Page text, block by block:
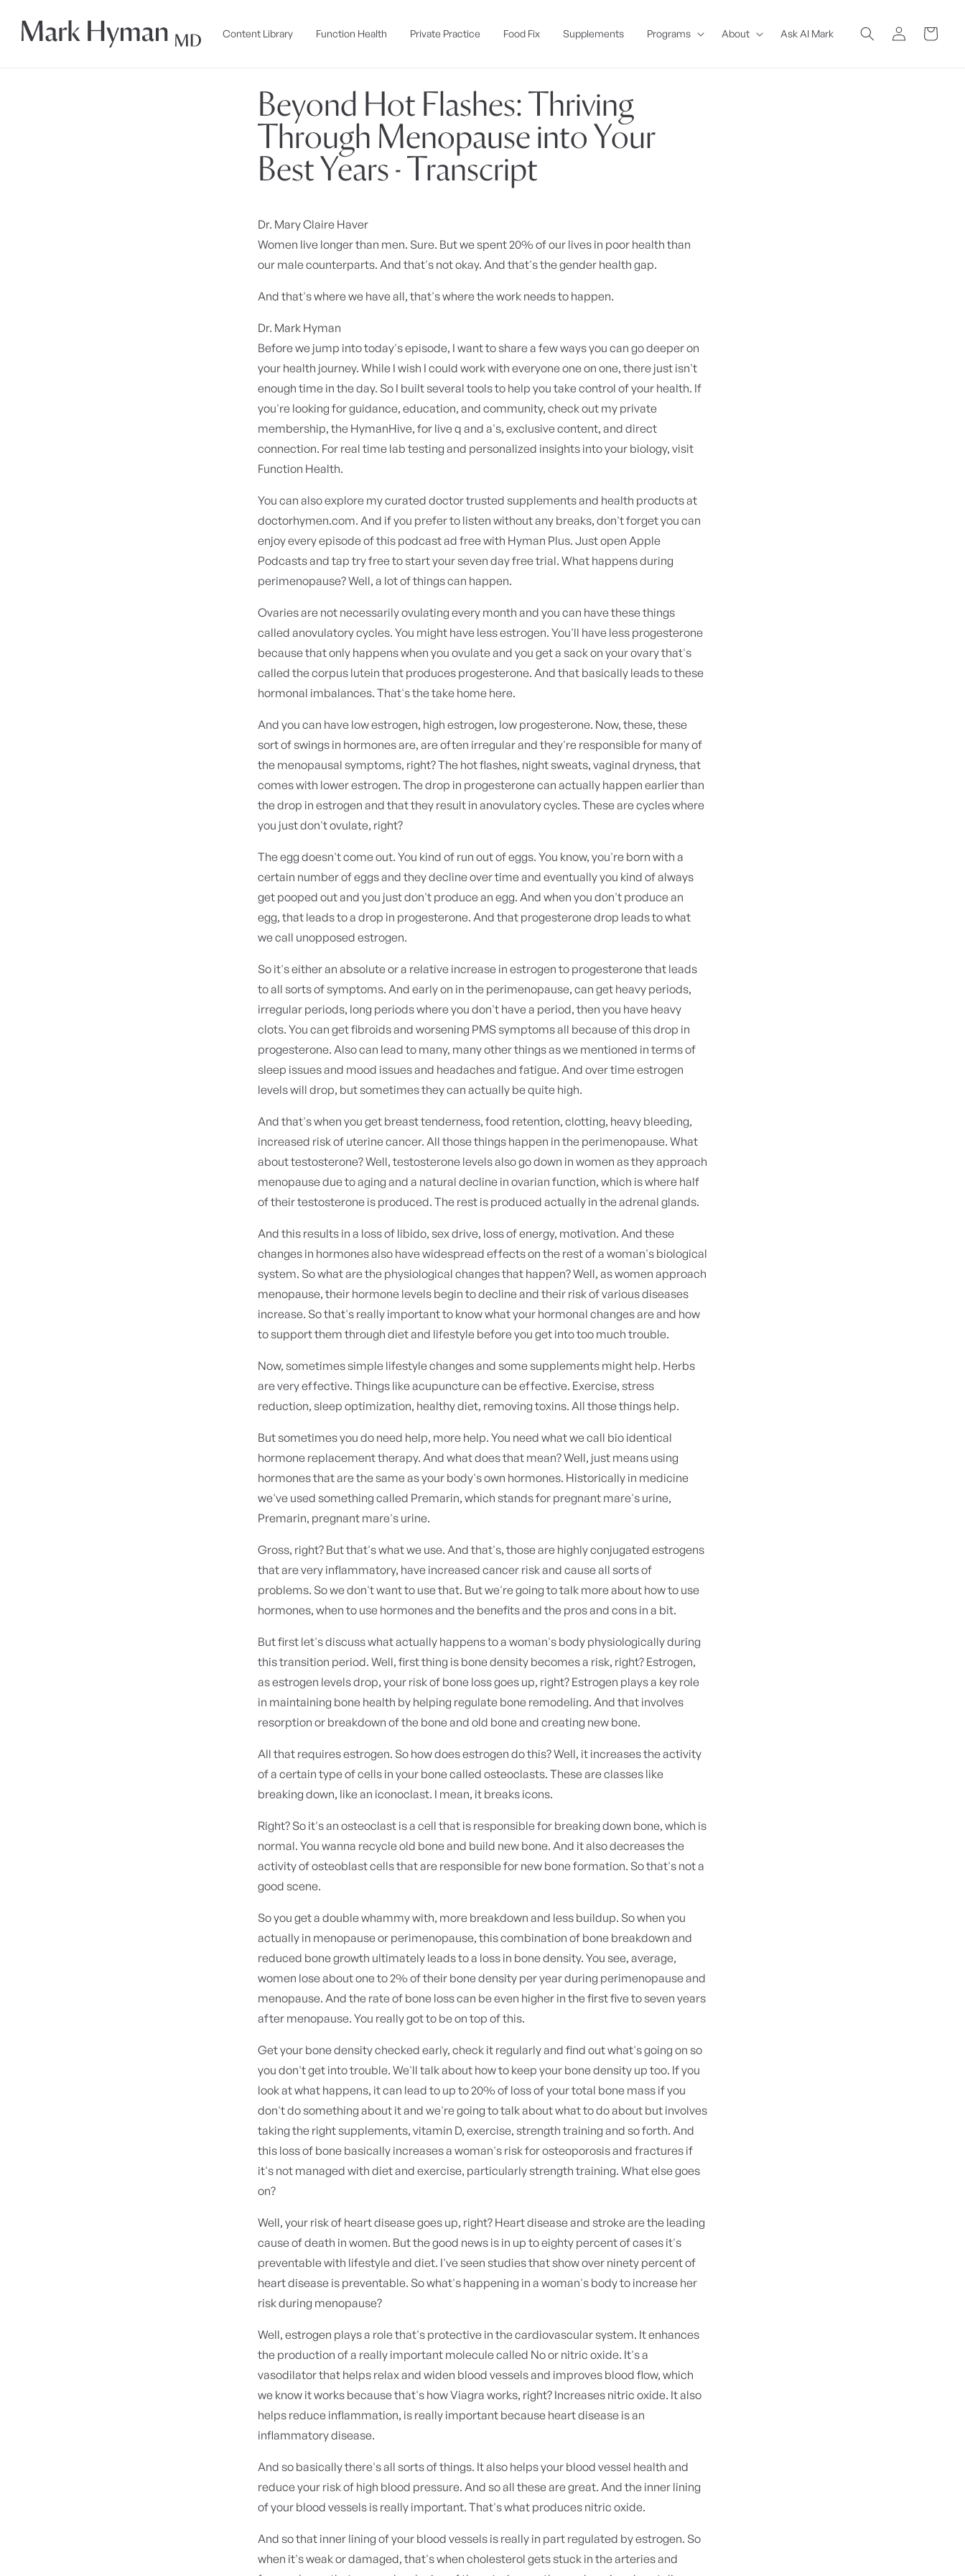
content
Content Library Function Health Private Practice Food Fix Supplements Programs About Ask AI Mark
Log
in
Cart
Beyond Hot Flashes: Thriving
Through Menopause into Your
Best Years - Transcript
Dr. Mary Claire Haver
Women live longer than men. Sure. But we spent 20% of our lives in poor health than
our male counterparts. And that's not okay. And that's the gender health gap.
And that's where we have all, that's where the work needs to happen.
Dr. Mark Hyman
Before we jump into today's episode, I want to share a few ways you can go deeper on
your health journey. While I wish I could work with everyone one on one, there just isn't
enough time in the day. So I built several tools to help you take control of your health. If
you're looking for guidance, education, and community, check out my private
membership, the HymanHive, for live q and a's, exclusive content, and direct
connection. For real time lab testing and personalized insights into your biology, visit
Function Health.
You can also explore my curated doctor trusted supplements and health products at
doctorhymen.com. And if you prefer to listen without any breaks, don't forget you can
enjoy every episode of this podcast ad free with Hyman Plus. Just open Apple
Podcasts and tap try free to start your seven day free trial. What happens during
perimenopause? Well, a lot of things can happen.
Ovaries are not necessarily ovulating every month and you can have these things
called anovulatory cycles. You might have less estrogen. You'll have less progesterone
because that only happens when you ovulate and you get a sack on your ovary that's
called the corpus lutein that produces progesterone. And that basically leads to these
hormonal imbalances. That's the take home here.
And you can have low estrogen, high estrogen, low progesterone. Now, these, these
sort of swings in hormones are, are often irregular and they're responsible for many of
the menopausal symptoms, right? The hot flashes, night sweats, vaginal dryness, that
comes with lower estrogen. The drop in progesterone can actually happen earlier than
the drop in estrogen and that they result in anovulatory cycles. These are cycles where
you just don't ovulate, right?
The egg doesn't come out. You kind of run out of eggs. You know, you're born with a
certain number of eggs and they decline over time and eventually you kind of always
get pooped out and you just don't produce an egg. And when you don't produce an
egg, that leads to a drop in progesterone. And that progesterone drop leads to what
we call unopposed estrogen.
So it's either an absolute or a relative increase in estrogen to progesterone that leads
to all sorts of symptoms. And early on in the perimenopause, can get heavy periods,
irregular periods, long periods where you don't have a period, then you have heavy
clots. You can get fibroids and worsening PMS symptoms all because of this drop in
progesterone. Also can lead to many, many other things as we mentioned in terms of
sleep issues and mood issues and headaches and fatigue. And over time estrogen
levels will drop, but sometimes they can actually be quite high.
And that's when you get breast tenderness, food retention, clotting, heavy bleeding,
increased risk of uterine cancer. All those things happen in the perimenopause. What
about testosterone? Well, testosterone levels also go down in women as they approach
menopause due to aging and a natural decline in ovarian function, which is where half
of their testosterone is produced. The rest is produced actually in the adrenal glands.
And this results in a loss of libido, sex drive, loss of energy, motivation. And these
changes in hormones also have widespread effects on the rest of a woman's biological
system. So what are the physiological changes that happen? Well, as women approach
menopause, their hormone levels begin to decline and their risk of various diseases
increase. So that's really important to know what your hormonal changes are and how
to support them through diet and lifestyle before you get into too much trouble.
Now, sometimes simple lifestyle changes and some supplements might help. Herbs
are very effective. Things like acupuncture can be effective. Exercise, stress
reduction, sleep optimization, healthy diet, removing toxins. All those things help.
But sometimes you do need help, more help. You need what we call bio identical
hormone replacement therapy. And what does that mean? Well, just means using
hormones that are the same as your body's own hormones. Historically in medicine
we've used something called Premarin, which stands for pregnant mare's urine,
Premarin, pregnant mare's urine.
Gross, right? But that's what we use. And that's, those are highly conjugated estrogens
that are very inflammatory, have increased cancer risk and cause all sorts of
problems. So we don't want to use that. But we're going to talk more about how to use
hormones, when to use hormones and the benefits and the pros and cons in a bit.
But first let's discuss what actually happens to a woman's body physiologically during
this transition period. Well, first thing is bone density becomes a risk, right? Estrogen,
as estrogen levels drop, your risk of bone loss goes up, right? Estrogen plays a key role
in maintaining bone health by helping regulate bone remodeling. And that involves
resorption or breakdown of the bone and old bone and creating new bone.
All that requires estrogen. So how does estrogen do this? Well, it increases the activity
of a certain type of cells in your bone called osteoclasts. These are classes like
breaking down, like an iconoclast. I mean, it breaks icons.
Right? So it's an osteoclast is a cell that is responsible for breaking down bone, which is
normal. You wanna recycle old bone and build new bone. And it also decreases the
activity of osteoblast cells that are responsible for new bone formation. So that's not a
good scene.
So you get a double whammy with, more breakdown and less buildup. So when you
actually in menopause or perimenopause, this combination of bone breakdown and
reduced bone growth ultimately leads to a loss in bone density. You see, average,
women lose about one to 2% of their bone density per year during perimenopause and
menopause. And the rate of bone loss can be even higher in the first five to seven years
after menopause. You really got to be on top of this.
Get your bone density checked early, check it regularly and find out what's going on so
you don't get into trouble. We'll talk about how to keep your bone density up too. If you
look at what happens, it can lead to up to 20% of loss of your total bone mass if you
don't do something about it and we're going to talk about what to do about but involves
taking the right supplements, vitamin D, exercise, strength training and so forth. And
this loss of bone basically increases a woman's risk for osteoporosis and fractures if
it's not managed with diet and exercise, particularly strength training. What else goes
on?
Well, your risk of heart disease goes up, right? Heart disease and stroke are the leading
cause of death in women. But the good news is in up to eighty percent of cases it's
preventable with lifestyle and diet. I've seen studies that show over ninety percent of
heart disease is preventable. So what's happening in a woman's body to increase her
risk during menopause?
Well, estrogen plays a role that's protective in the cardiovascular system. It enhances
the production of a really important molecule called No or nitric oxide. It's a
vasodilator that helps relax and widen blood vessels and improves blood flow, which
we know it works because that's how Viagra works, right? Increases nitric oxide. It also
helps reduce inflammation, is really important because heart disease is an
inflammatory disease.
And so basically there's all sorts of things. It also helps your blood vessel health and
reduce your risk of high blood pressure. And so all these are great. And the inner lining
of your blood vessels is really important. That's what produces nitric oxide.
And so that inner lining of your blood vessels is really in part regulated by estrogen. So
when it's weak or damaged, that's when cholesterol gets stuck in the arteries and